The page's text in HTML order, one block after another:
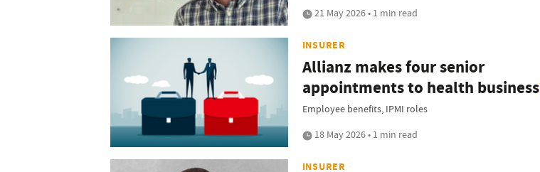
21 May 2026 • 1 min read
INSURER
Allianz makes four senior
appointments to health business
Employee benefits, IPMI roles
18 May 2026 • 1 min read
INSURER